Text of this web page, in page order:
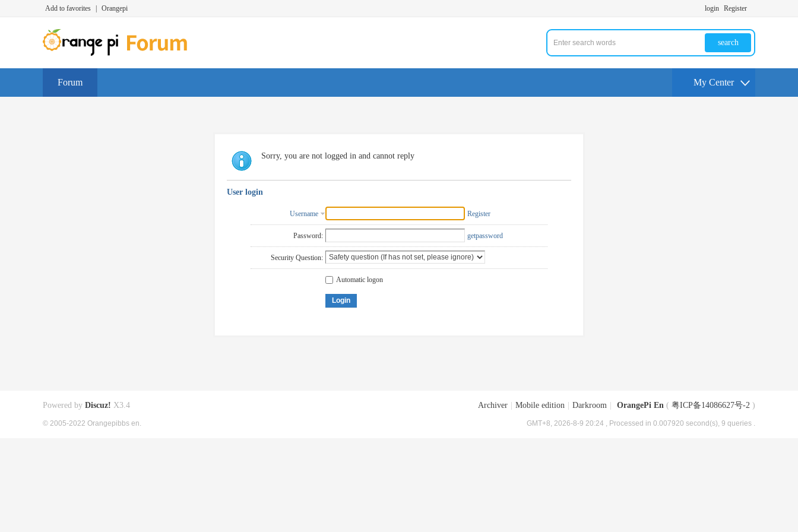
Add to favorites Orangepi login Register
search
Forum My Center
Sorry, you are not logged in and cannot reply
User login
Username Register
Password: getpassword
Security Question:
Automatic logon
Login
Archiver Mobile edition Darkroom OrangePi En ( 粤ICP备14086627号-2 )
GMT+8, 2026-8-9 20:24 , Processed in 0.007920 second(s), 9 queries .
Powered by Discuz! X3.4
© 2005-2022 Orangepibbs en.